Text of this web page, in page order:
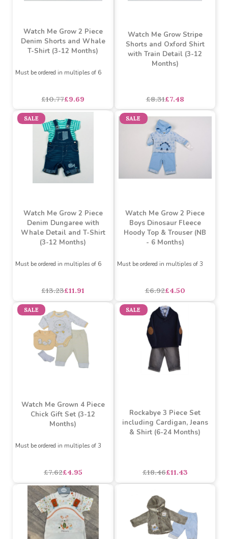
Watch Me Grow 2 Piece
T-Shirt (3-12 Months)
Must be ordered in multiples of 6
£10.77£9.69
with Train Detail (3-12
Months)
£8.31£7.48
Watch Me Grow 2 Piece
Whale Detail and T-Shirt
(3-12 Months)
Must be ordered in multiples of 6
£13.23 £11.91
SALE
Watch Me Grow 2 Piece
Hoody Top & Trouser (NB
- 6 Months)
Must be ordered in multiples of 3
£6.92£4.50
Watch Me Grown 4 Piece
Months)
Must be ordered in multiples of 3
SALE
& Shirt (6-24 Months)